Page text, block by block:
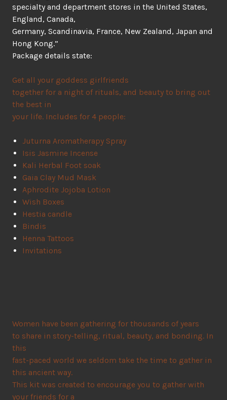
specialty and department stores in the United States,
England, Canada,
Germany, Scandinavia, France, New Zealand, Japan and
Hong Kong.”
Package details state:
Get all your goddess girlfriends
together for a night of rituals, and beauty to bring out
the best in
your life. Includes for 4 people:
Juturna Aromatherapy Spray
Isis Jasmine Incense
Kali Herbal Foot soak
Gaia Clay Mud Mask
Aphrodite Jojoba Lotion
Wish Boxes
Hestia candle
Bindis
Henna Tattoos
Invitations
Women have been gathering for thousands of years
to share in story-telling, ritual, beauty, and bonding. In
this
fast-paced world we seldom take the time to gather in
this ancient way.
This kit was created to encourage you to gather with
your friends for a